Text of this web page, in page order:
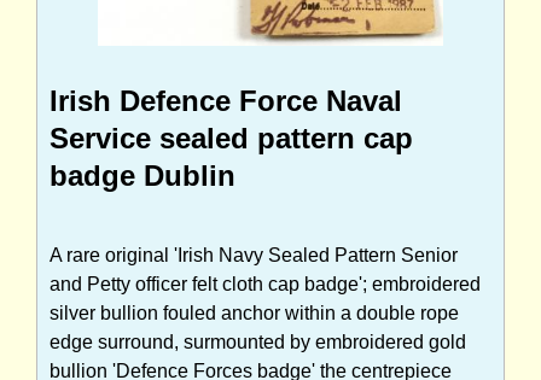
Irish Defence Force Naval
Service sealed pattern cap
badge Dublin
A rare original 'Irish Navy Sealed Pattern Senior
and Petty officer felt cloth cap badge'; embroidered
silver bullion fouled anchor within a double rope
edge surround, surmounted by embroidered gold
bullion 'Defence Forces badge' the centrepiece